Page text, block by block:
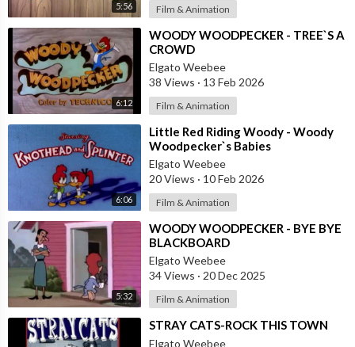
5:56 Film & Animation
6:12
⁣WOODY WOODPECKER - TREE`S A
CROWD
Elgato Weebee
38 Views · 13 Feb 2026
Film & Animation
6:06
⁣Little Red Riding Woody - Woody
Woodpecker`s Babies
Elgato Weebee
20 Views · 10 Feb 2026
Film & Animation
5:32
⁣WOODY WOODPECKER - BYE BYE
BLACKBOARD
Elgato Weebee
34 Views · 20 Dec 2025
Film & Animation
⁣STRAY CATS-ROCK THIS TOWN
Elgato Weebee